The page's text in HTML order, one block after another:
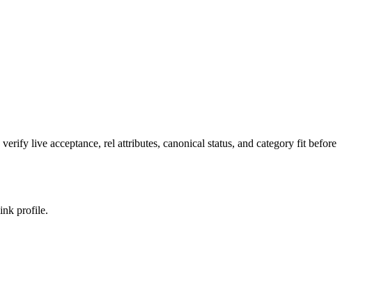
live acceptance, rel attributes, canonical status, and category fit before
profile.